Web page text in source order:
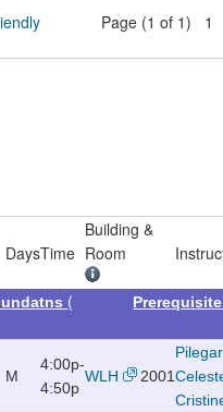
Page (1 of 1) 1
DaysTime
Building &
Room
(
M
4:00p-
4:50p
WLH 2001